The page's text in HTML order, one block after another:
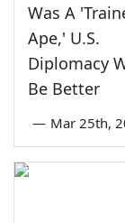
Was A
Ape,' U.S.
Diplomacy
Be Better
— Mar 25th,